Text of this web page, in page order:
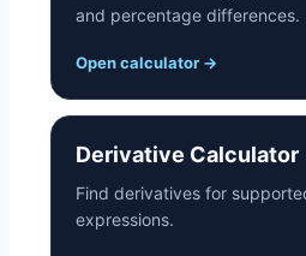
and percentage differences.
Open calculator →
Derivative Calculator
Find derivatives for
expressions.